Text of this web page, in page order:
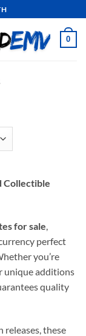
0
Collectible
for sale,
perfect
you’re
unique additions
quality
these